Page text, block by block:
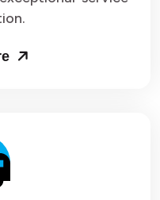
Sector 18
Sector 19
Sector 22